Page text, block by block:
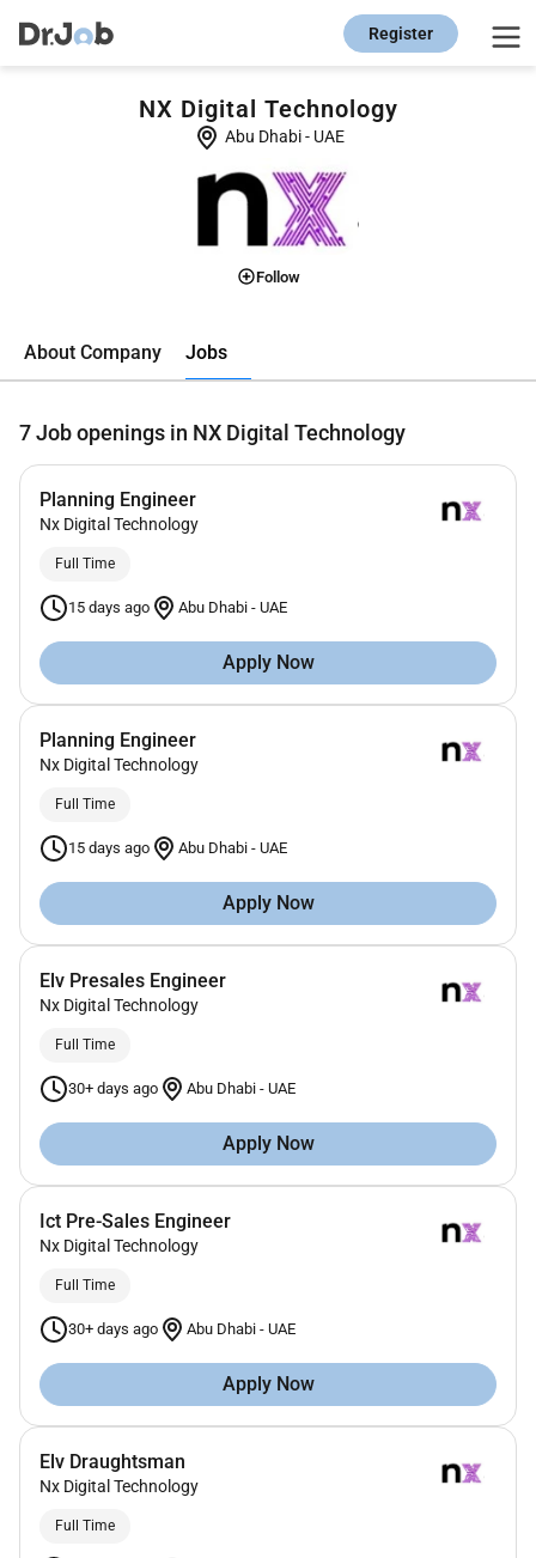
Register
NX Digital Technology
Abu Dhabi- UAE
Follow
About Company Jobs
7Job openings in NX Digital Technology
Planning Engineer
Nx Digital Technology
Full Time
15 days ago Abu Dhabi - UAE
Apply Now
Planning Engineer
Nx Digital Technology
Full Time
15 days ago Abu Dhabi - UAE
Apply Now
Elv Presales Engineer
Nx Digital Technology
Full Time
30+ days ago Abu Dhabi - UAE
Apply Now
Ict Pre-Sales Engineer
Nx Digital Technology
Full Time
30+ days ago Abu Dhabi - UAE
Apply Now
Elv Draughtsman
Nx Digital Technology
Full Time